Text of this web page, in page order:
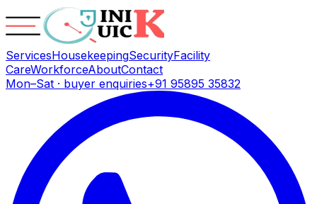
ServicesHousekeepingSecurityFacility
CareWorkforceAboutContact
Mon–Sat · buyer enquiries+91 95895 35832